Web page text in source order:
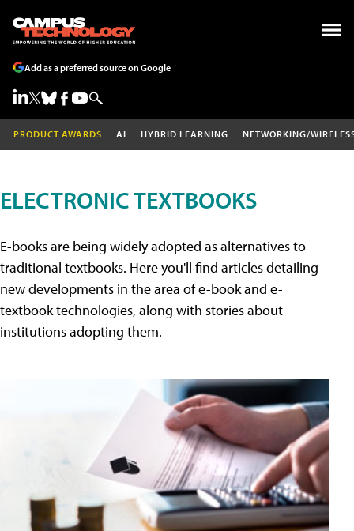
Add as a preferred source on Google
PRODUCT AWARDS AI HYBRID LEARNING NETWORKING/
ELECTRONIC TEXTBOOKS
E-books are being widely adopted as alternatives to
traditional textbooks. Here you'll find articles detailing
new developments in the area of e-book and e-
textbook technologies, along with stories about
institutions adopting them.